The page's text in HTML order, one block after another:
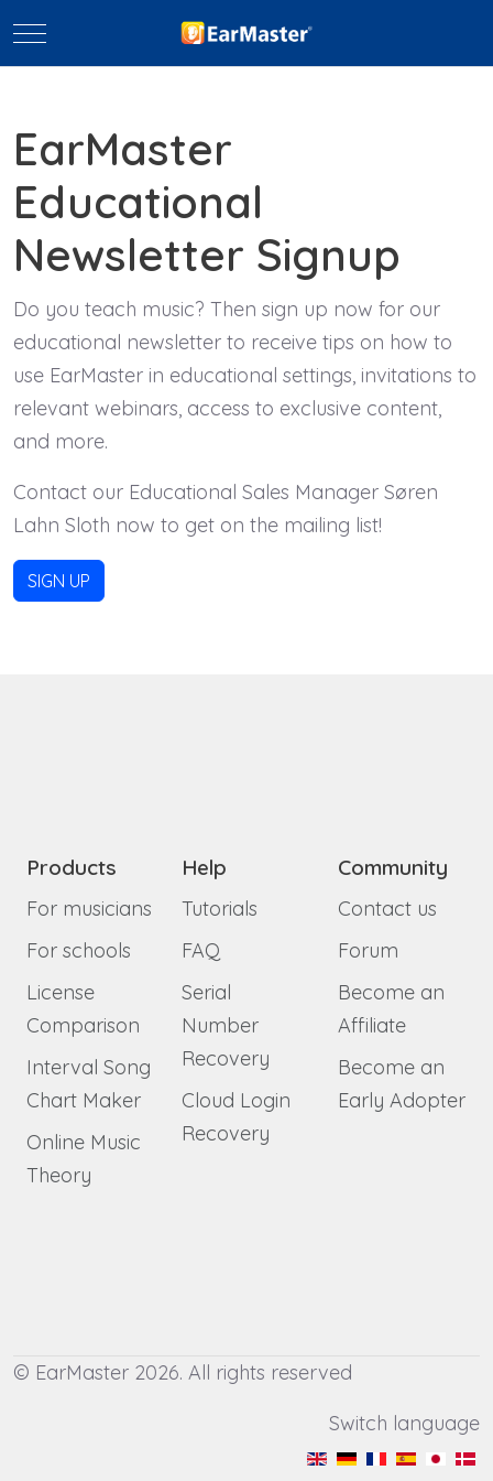
Mobile Menu Toggle
EarMaster
Educational
Newsletter Signup
Do you teach music? Then sign up now for our
educational newsletter to receive tips on how to
use EarMaster in educational settings, invitations to
relevant webinars, access to exclusive content,
and more.
Contact our Educational Sales Manager Søren
Lahn Sloth now to get on the mailing list!
SIGN UP
Products
For musicians
For schools
License
Comparison
Interval Song
Chart Maker
Online Music
Theory
Help
Tutorials
FAQ
Serial
Number
Recovery
Cloud Login
Recovery
Community
Contact us
Forum
Become an
Affiliate
Become an
Early Adopter
© EarMaster 2026. All rights reserved
Switch language